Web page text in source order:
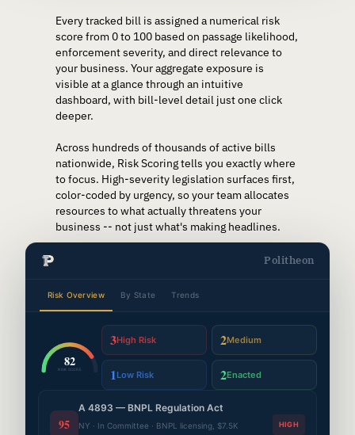
Every tracked bill is assigned a numerical risk
score from 0 to 100 based on passage likelihood,
enforcement severity, and direct relevance to
your business. Your aggregate exposure is
visible at a glance through an intuitive
dashboard, with bill-level detail just one click
deeper.
Across hundreds of thousands of active bills
nationwide, Risk Scoring tells you exactly where
to focus. High-severity legislation surfaces first,
color-coded by urgency, so your team allocates
resources to what actually threatens your
business -- not just what's making headlines.
Politheon
Risk Overview By State Trends
82
RISK SCORE
3High Risk 2Medium
1Low Risk 2Enacted
95
A 4893 — BNPL Regulation Act
NY · In Committee · BNPL licensing, $7.5K HIGH